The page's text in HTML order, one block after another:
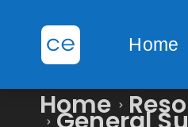
Home
Home